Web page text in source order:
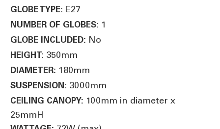
GLOBE TYPE: E27
NUMBER OF GLOBES: 1
GLOBE INCLUDED: No
HEIGHT: 350mm
DIAMETER: 180mm
SUSPENSION: 3000mm
CEILING CANOPY: 100mm in diameter x
25mmH